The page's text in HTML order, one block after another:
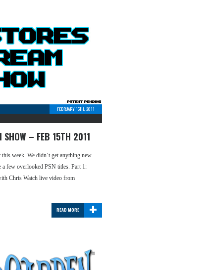
FEBRUARY 16TH, 2011
SHOW – FEB 15TH 2011
week. We didn’t get anything new
a few overlooked PSN titles. Part 1:
Chris Watch live video from
+
READ MORE